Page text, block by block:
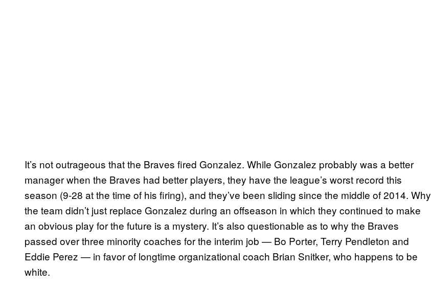
It’s not outrageous that the Braves fired Gonzalez. While Gonzalez probably was a better
manager when the Braves had better players, they have the league’s worst record this
season (9-28 at the time of his firing), and they’ve been sliding since the middle of 2014. Why
the team didn’t just replace Gonzalez during an offseason in which they continued to make
an obvious play for the future is a mystery. It’s also questionable as to why the Braves
passed over three minority coaches for the interim job — Bo Porter, Terry Pendleton and
Eddie Perez — in favor of longtime organizational coach Brian Snitker, who happens to be
white.